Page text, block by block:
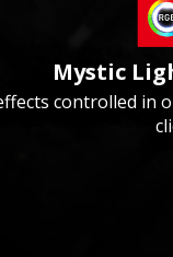
Mystic
controlled in